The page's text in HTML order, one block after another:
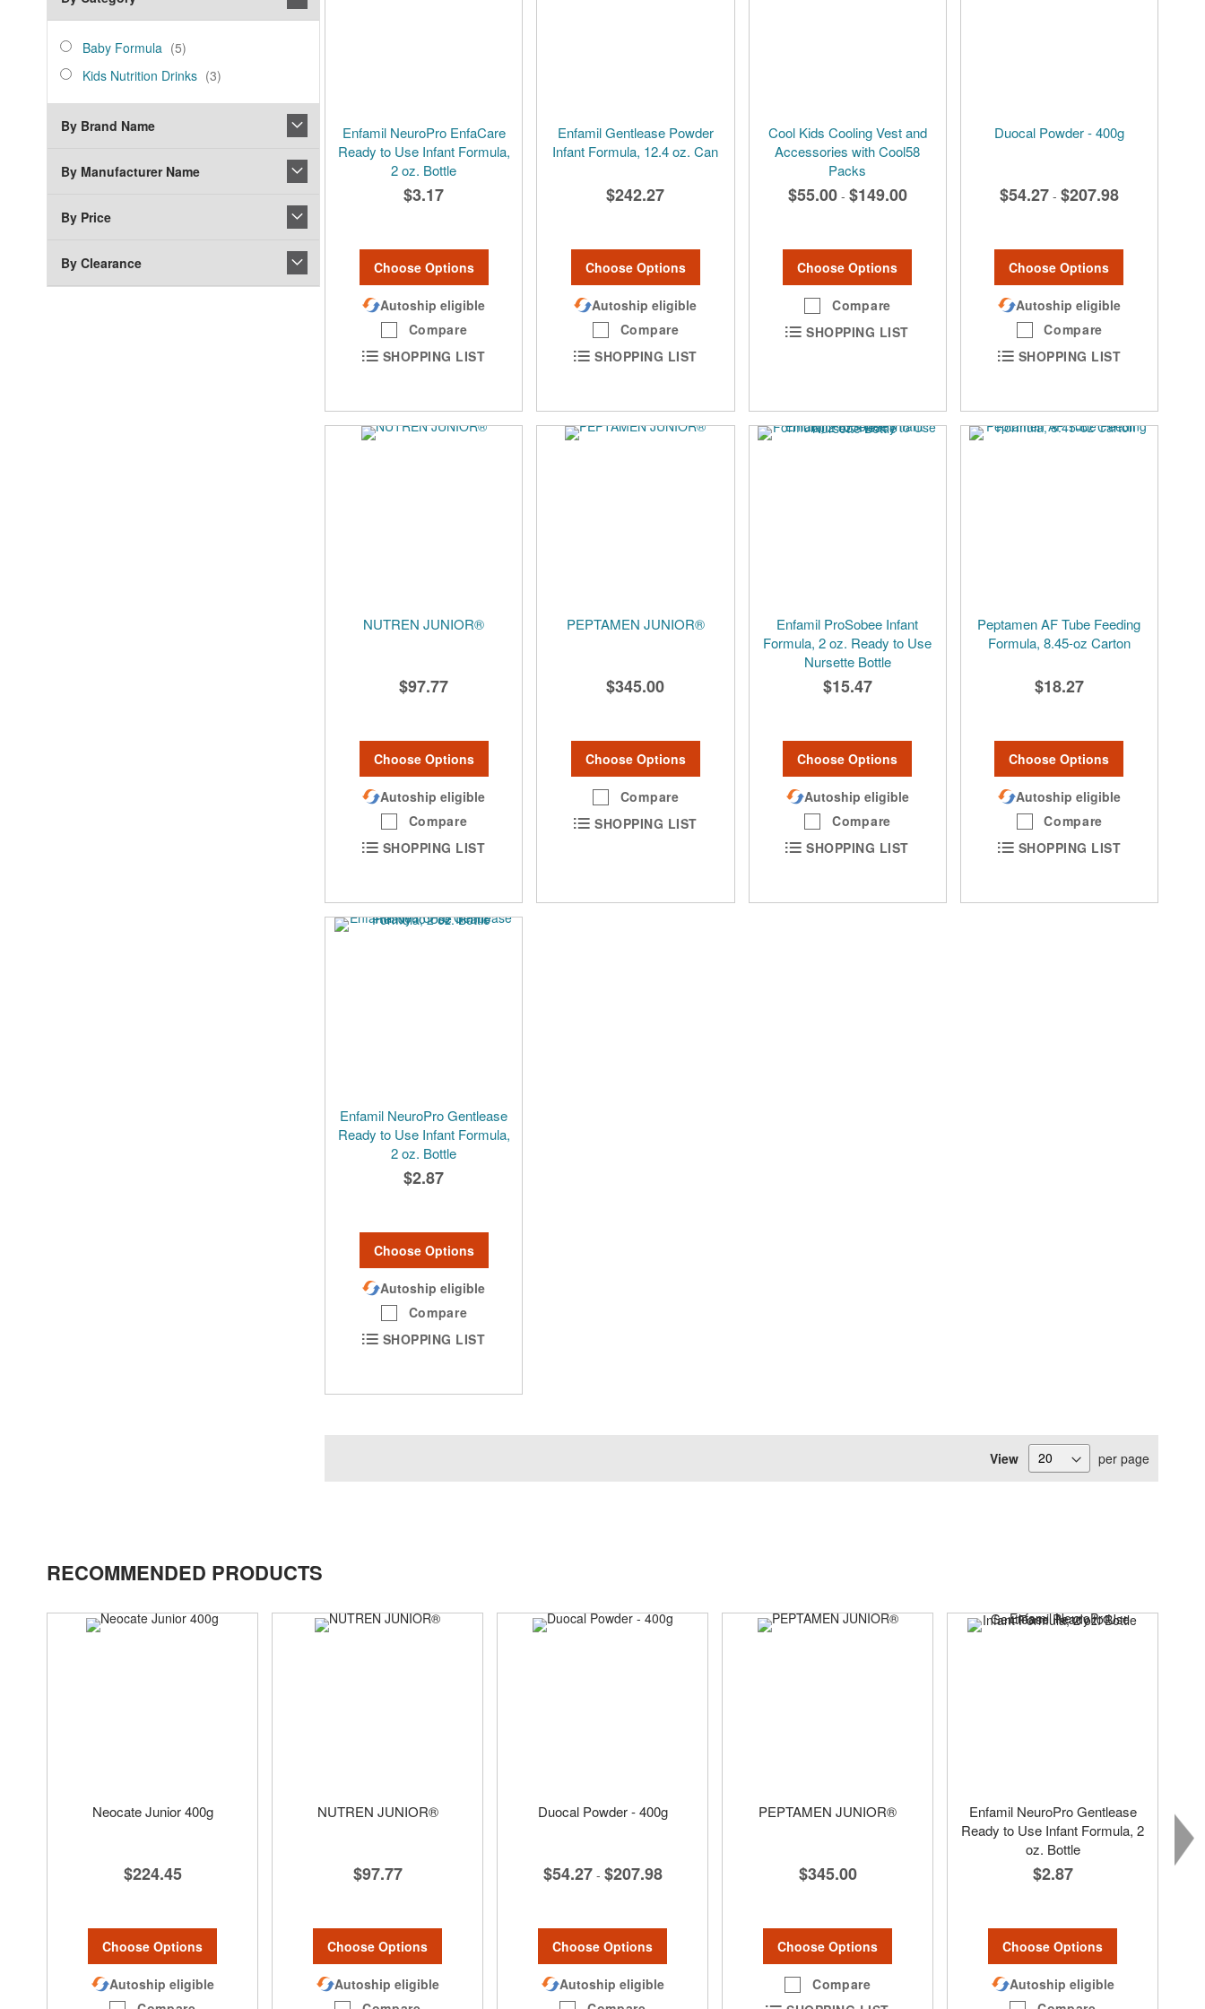
Enfamil NeuroPro EnfaCare
Ready to Use Infant Formula,
2 oz. Bottle
$3.17
Choose Options
Autoship eligible
Compare
SHOPPING LIST
Enfamil Gentlease Powder
Infant Formula, 12.4 oz. Can
$242.27
Choose Options
Autoship eligible
Compare
SHOPPING LIST
Cool Kids Cooling Vest and
Accessories with Cool58
Packs
$55.00 - $149.00
Choose Options
Compare
SHOPPING LIST
Duocal Powder - 400g
$54.27 - $207.98
Choose Options
Autoship eligible
Compare
SHOPPING LIST
NUTREN JUNIOR®
$97.77
Choose Options
Autoship eligible
Compare
SHOPPING LIST
PEPTAMEN JUNIOR®
$345.00
Choose Options
Compare
SHOPPING LIST
Enfamil ProSobee Infant
Formula, 2 oz. Ready to Use
Nursette Bottle
$15.47
Choose Options
Autoship eligible
Compare
SHOPPING LIST
Peptamen AF Tube Feeding
Formula, 8.45-oz Carton
$18.27
Choose Options
Autoship eligible
Compare
SHOPPING LIST
Enfamil NeuroPro Gentlease
Ready to Use Infant Formula,
2 oz. Bottle
$2.87
Choose Options
Autoship eligible
Compare
SHOPPING LIST
View per page
category_ids
Baby
Formula
Baby Formula 5items
Kids
Kids Nutrition Drinks 3items
By Brand Name
By Manufacturer Name
By Price
By Clearance
RECOMMENDED PRODUCTS
Neocate Junior 400g
$224.45
Choose Options
Autoship eligible
NUTREN JUNIOR®
$97.77
Choose Options
Autoship eligible
Duocal Powder - 400g
$54.27 - $207.98
Choose Options
Autoship eligible
PEPTAMEN JUNIOR®
$345.00
Choose Options
Compare
Enfamil NeuroPro Gentlease
Ready to Use Infant Formula, 2
oz. Bottle
$2.87
Choose Options
Autoship eligible